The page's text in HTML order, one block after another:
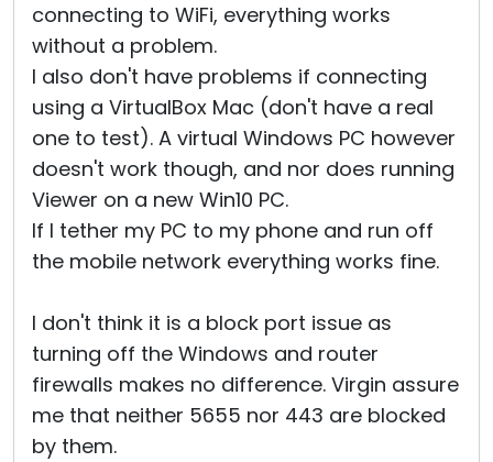
connecting to WiFi, everything works
without a problem.
I also don't have problems if connecting
using a VirtualBox Mac (don't have a real
one to test). A virtual Windows PC however
doesn't work though, and nor does running
Viewer on a new Win10 PC.
If I tether my PC to my phone and run off
the mobile network everything works fine.
I don't think it is a block port issue as
turning off the Windows and router
firewalls makes no difference. Virgin assure
me that neither 5655 nor 443 are blocked
by them.